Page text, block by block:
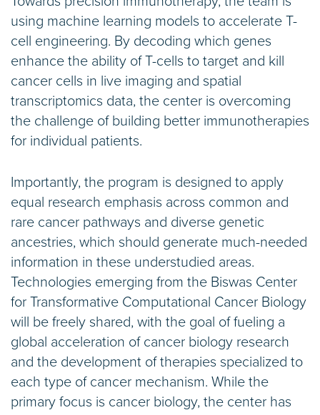
using machine learning models to accelerate T-
cell engineering. By decoding which genes
enhance the ability of T-cells to target and kill
cancer cells in live imaging and spatial
transcriptomics data, the center is overcoming
the challenge of building better immunotherapies
for individual patients.
Importantly, the program is designed to apply
equal research emphasis across common and
rare cancer pathways and diverse genetic
ancestries, which should generate much-needed
information in these understudied areas.
Technologies emerging from the Biswas Center
for Transformative Computational Cancer Biology
will be freely shared, with the goal of fueling a
global acceleration of cancer biology research
and the development of therapies specialized to
each type of cancer mechanism. While the
primary focus is cancer biology, the center has